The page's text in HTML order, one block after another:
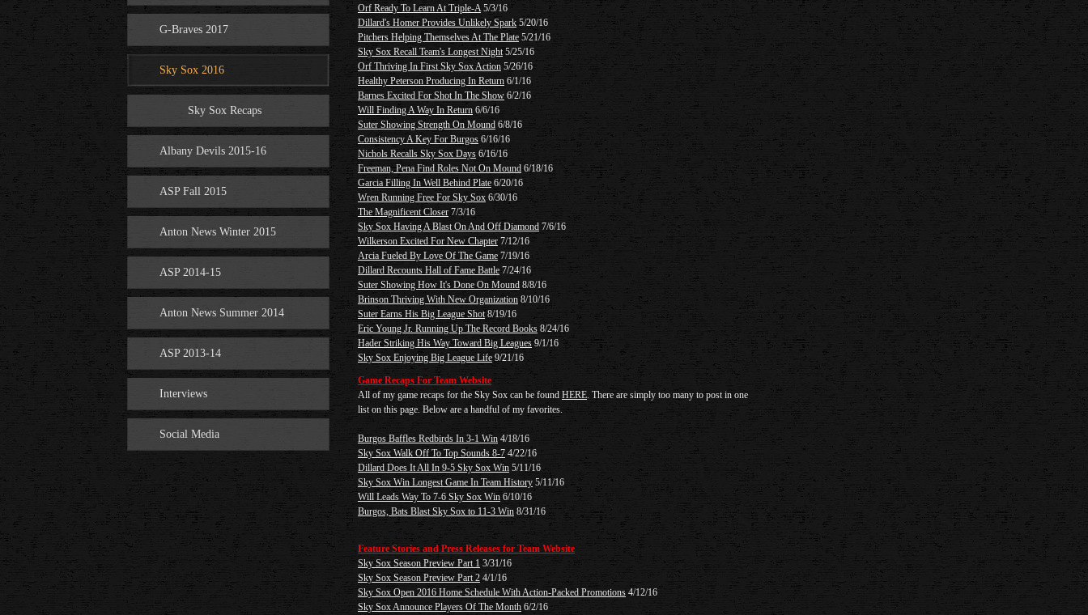
G-Braves 2017
Sky Sox 2016
Sky Sox Recaps
Albany Devils 2015-16
ASP Fall 2015
Anton News Winter 2015
ASP 2014-15
Anton News Summer 2014
ASP 2013-14
Interviews
Social Media
Orf Ready To Learn At Triple-A5/3/16
Dillard's Homer Provides Unlikely Spark 5/20/16
Pitchers Helping Themselves At The Plate 5/21/16
Sky Sox Recall Team's Longest Night5/25/16
Orf Thriving In First Sky Sox Action 5/26/16
Healthy Peterson Producing In Return 6/1/16
Barnes Excited For Shot In The Show 6/2/16
Will Finding A Way In Return 6/6/16
Suter Showing Strength On Mound 6/8/16
Consistency A Key For Burgos 6/16/16
Nichols Recalls Sky Sox Days 6/16/16
Freeman, Pena Find Roles Not On Mound 6/18/16
Garcia Filling In Well Behind Plate 6/20/16
Wren Running Free For Sky Sox 6/30/16
The Magnificent Closer 7/3/16
Sky Sox Having A Blast On And Off Diamond 7/6/16
Wilkerson Excited For New Chapter 7/12/16
Arcia Fueled By Love Of The Game 7/19/16
Dillard Recounts Hall of Fame Battle 7/24/16
Suter Showing How It's Done On Mound 8/8/16
Brinson Thriving With New Organization 8/10/16
Suter Earns His Big League Shot8/19/16
Eric Young Jr. Running Up The Record Books 8/24/16
Hader Striking His Way Toward Big Leagues 9/1/16
Sky Sox Enjoying Big League Life 9/21/16
Game Recaps For Team Website
All of my game recaps for the Sky Sox can be found HERE. There are simply too many to post in one
list on this page. Below are a handful of my favorites.
Burgos Baffles Redbirds In 3-1 Win 4/18/16
Sky Sox Walk Off To Top Sounds 8-7 4/22/16
Dillard Does It All In 9-5 Sky Sox Win 5/11/16
Sky Sox Win Longest Game In Team History 5/11/16
Will Leads Way To 7-6 Sky Sox Win 6/10/16
Burgos, Bats Blast Sky Sox to 11-3 Win 8/31/16
Feature Stories and Press Releases for Team Website
Sky Sox Season Preview Part 1 3/31/16
Sky Sox Season Preview Part 2 4/1/16
Sky Sox Open 2016 Home Schedule With Action-Packed Promotions 4/12/16
Sky Sox Announce Players Of The Month 6/2/16